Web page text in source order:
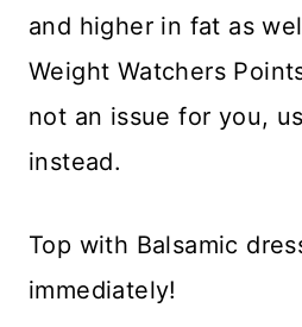
and higher in fat as
Weight Watchers
not an issue for you,
instead.
Top with Balsamic
immediately!